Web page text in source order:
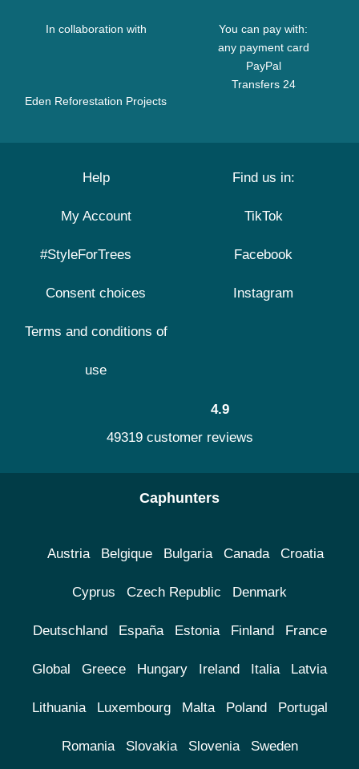
In collaboration with
Eden Reforestation Projects
You can pay with:
any payment card
PayPal
Transfers 24
Help
My Account
#StyleForTrees
Consent choices
Terms and conditions of
use
Find us in:
TikTok
Facebook
Instagram
4.9
49319 customer reviews
Caphunters
Austria Belgique Bulgaria Canada Croatia
Cyprus Czech Republic Denmark
Deutschland España Estonia Finland France
Global Greece Hungary Ireland Italia Latvia
Lithuania Luxembourg Malta Poland Portugal
Romania Slovakia Slovenia Sweden